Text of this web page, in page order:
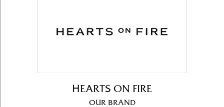
HEARTS ON FIRE
OUR BRAND